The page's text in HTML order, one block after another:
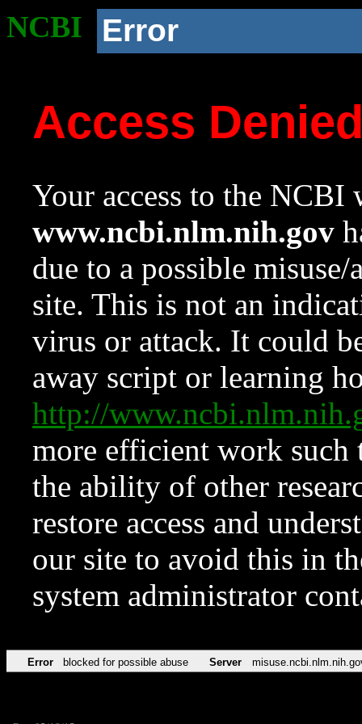
NCBI Error
Access
Your access to the NCBI
www.ncbi.nlm.nih.gov
due to a possible
site. This is not an
virus or attack. It could
away script or learning
http://
more efficient work such
the ability of other
restore access and
our site to avoid this in
system administrator
Error blocked for possible abuse Server